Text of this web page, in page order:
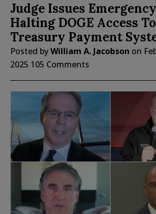
Judge Issues
Halting DOGE Access To
Treasury Payment
Posted byWilliam A. Jacobson on
2025 105 Comments